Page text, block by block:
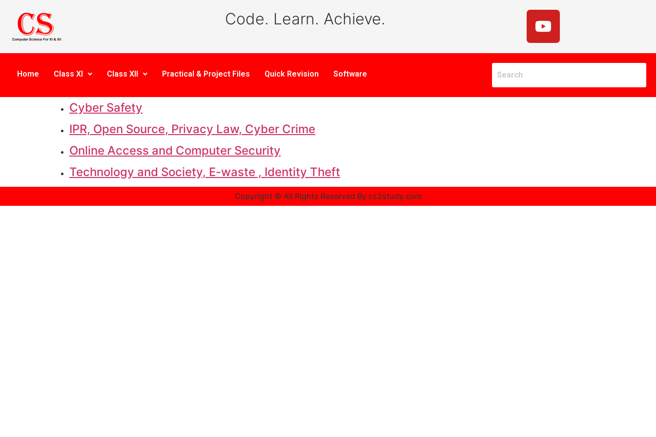
Code. Learn. Achieve.
Home Class XI Class XII Practical & Project Files Quick Revision Software
Cyber Safety
IPR, Open Source, Privacy Law, Cyber Crime
Online Access and Computer Security
Technology and Society, E-waste , Identity Theft
Copyright © All Rights Reserved By cs2study.com